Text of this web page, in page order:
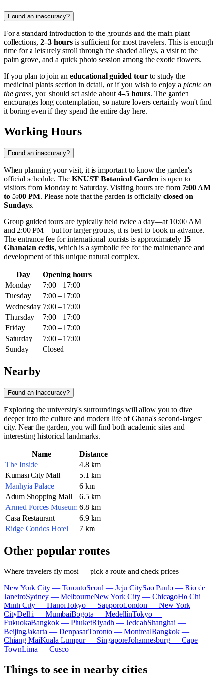
Found an inaccuracy?
For a standard introduction to the grounds and the main plant
collections, 2–3 hours is sufficient for most travelers. This is enough
time for a leisurely stroll through the shaded alleys, a visit to the
palm grove, and a quick photo session among the exotic flowers.
If you plan to join an educational guided tour to study the
medicinal plants section in detail, or if you wish to enjoy a picnic on
the grass, you should set aside about 4–5 hours. The garden
encourages long contemplation, so nature lovers certainly won't find
it boring even if they spend the entire day here.
Working Hours
Found an inaccuracy?
When planning your visit, it is important to know the garden's
official schedule. The KNUST Botanical Garden is open to
visitors from Monday to Saturday. Visiting hours are from 7:00 AM
to 5:00 PM. Please note that the garden is officially closed on
Sundays.
Group guided tours are typically held twice a day—at 10:00 AM
and 2:00 PM—but for larger groups, it is best to book in advance.
The entrance fee for international tourists is approximately 15
Ghanaian cedis, which is a symbolic fee for the maintenance and
development of this unique natural complex.
Day
Opening hours
Monday
7:00 – 17:00
Tuesday
7:00 – 17:00
Wednesday 7:00 – 17:00
Thursday
7:00 – 17:00
Friday
7:00 – 17:00
Saturday
7:00 – 17:00
Sunday
Closed
Nearby
Found an inaccuracy?
Exploring the university's surroundings will allow you to dive
deeper into the culture and modern life of Ghana's second-largest
city. Near the garden, you will find both academic sites and
interesting historical landmarks.
Name
Distance
The Inside
4.8 km
Kumasi City Mall
5.1 km
Manhyia Palace
6 km
Adum Shopping Mall
6.5 km
Armed Forces Museum 6.8 km
Casa Restaurant
6.9 km
Ridge Condos Hotel
7 km
Other popular routes
Where travelers fly most — pick a route and check prices
New York City — TorontoSeoul — Jeju CitySao Paulo — Rio de
JaneiroSydney — MelbourneNew York City — ChicagoHo Chi
Minh City — HanoiTokyo — SapporoLondon — New York
CityDelhi — MumbaiBogota — MedellínTokyo —
FukuokaBangkok — PhuketRiyadh — JeddahShanghai —
BeijingJakarta — DenpasarToronto — MontrealBangkok —
Chiang MaiKuala Lumpur — SingaporeJohannesburg — Cape
TownLima — Cusco
Things to see in nearby cities